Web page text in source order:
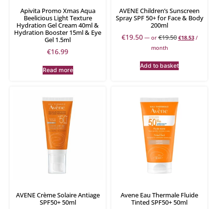
Apivita Promo Xmas Aqua
Beelicious Light Texture
Hydration Gel Cream 40ml &
Hydration Booster 15ml & Eye
Gel 1.5ml
€16.99
Read more
AVENE Children’s Sunscreen
Spray SPF 50+ for Face & Body
200ml
€19.50 —or€19.50 €18.53 /
month
Add to basket
AVENE Crème Solaire Antiage
SPF50+ 50ml
Avene Eau Thermale Fluide
Tinted SPF50+ 50ml